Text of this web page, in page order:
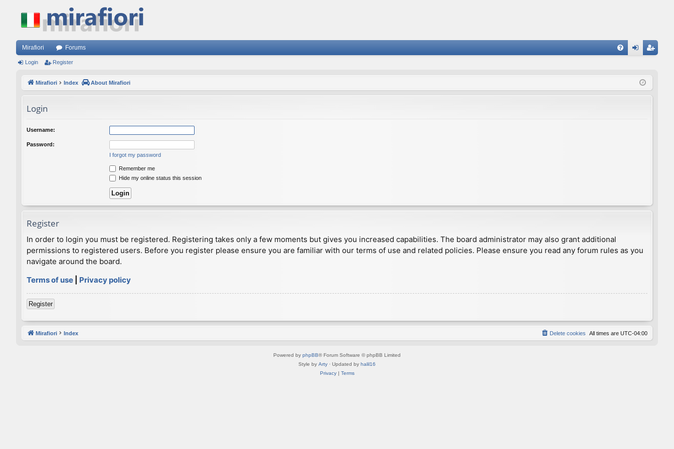
Mirafiori Forums
ist
Login Register
Mirafiori Index About Mirafiori
Login
Username:
Password:
I forgot my password
Remember me
Hide my online status this session
Register
In order to login you must be registered. Registering takes only a few moments but gives you increased capabilities. The board administrator may also grant additional
permissions to registered users. Before you register please ensure you are familiar with our terms of use and related policies. Please ensure you read any forum rules as you
navigate around the board.
Terms of use
Privacy policy
Register
Mirafiori Index All times are UTC-04:00
Delete cookies
Powered by phpBB® Forum Software © phpBB Limited
Style by Arty · Updated by halil16
Privacy| Terms